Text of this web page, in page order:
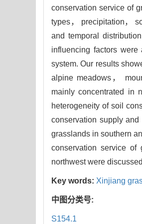
conservation service of
types， precipitation，
and temporal
influencing factors
system. Our results
alpine meadows，
mainly concentrated in
heterogeneity of soil
conservation supply
grasslands in southern
conservation service
northwest were
Key words: Xinjiang
中图分类号:
S154.1